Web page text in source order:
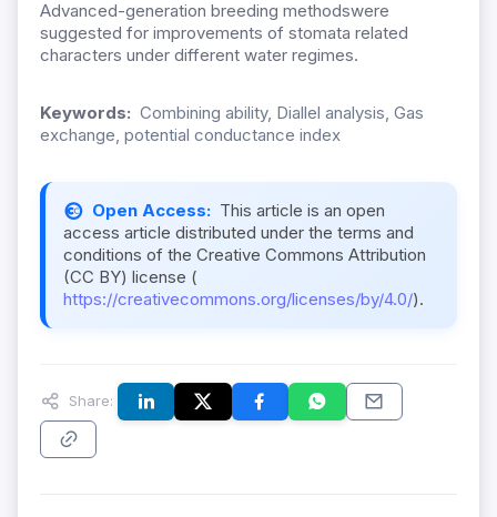
Advanced-generation breeding methodswere
suggested for improvements of stomata related
characters under different water regimes.
Keywords: Combining ability, Diallel analysis, Gas
exchange, potential conductance index
Open Access: This article is an open
access article distributed under the terms and
conditions of the Creative Commons Attribution
(CC BY) license (
https://creativecommons.org/licenses/by/4.0/).
Share: